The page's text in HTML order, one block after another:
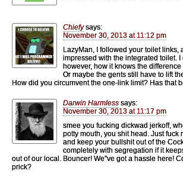
Chiefy says:
November 30, 2013 at 11:12 pm
LazyMan, I followed your toilet links,
impressed with the integrated toilet. I
however, how it knows the
Or maybe the gents still have to lift
How did you circumvent the one-link limit? Has that
Darwin Harmless says:
November 30, 2013 at 11:17 pm
smee you fucking dickwad jerkoff,
potty mouth, you shit head. Just fuck
and keep your bullshit out of the
completely with segregation if it
out of our local. Bouncer! We”ve got a hassle here!
prick?